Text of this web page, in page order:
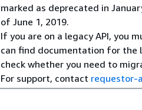
marked as deprecated in
of June 1, 2019.
If you are on a legacy API, you
can find documentation for the
check whether you need to
For support, contact requestor-